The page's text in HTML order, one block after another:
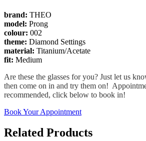
brand: THEO
model: Prong
colour: 002
theme: Diamond Settings
material: Titanium/Acetate
fit: Medium
Are these the glasses for you? Just let us
then come on in and try them on!
recommended, click below to book in!
Book Your Appointment
Related Products